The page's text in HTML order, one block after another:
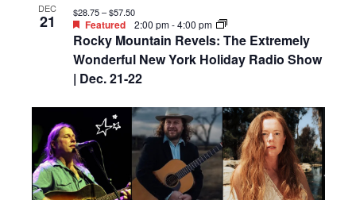
DEC
21
Rocky Mountain Revels: The Extremely
Wonderful New York Holiday Radio Show
| Dec. 21-22
Featured 2:00 pm-4:00 pm
$28.75 – $57.50